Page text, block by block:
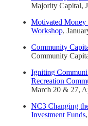
Majority Capital,
Motivated
Workshop,
Community
Community
Igniting
Recreation
March 20 & 27,
NC3 Changing
Investment Funds